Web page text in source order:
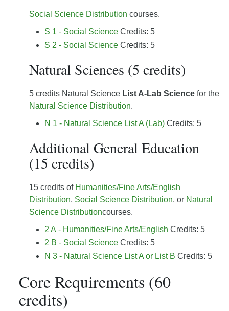
Social Science Distribution courses.
S 1 - Social Science Credits: 5
S 2 - Social Science Credits: 5
Natural Sciences (5 credits)
5 credits Natural Science List A-Lab Science for the
Natural Science Distribution.
N 1 - Natural Science List A (Lab) Credits: 5
Additional General Education
(15 credits)
15 credits of Humanities/Fine Arts/English
Distribution, Social Science Distribution, or Natural
Science Distributioncourses.
2 A - Humanities/Fine Arts/English Credits: 5
2 B - Social Science Credits: 5
N 3 - Natural Science List A or List B Credits: 5
Core Requirements (60
credits)